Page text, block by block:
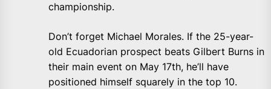
championship.
Don’t forget Michael Morales. If the 25-year-
old Ecuadorian prospect beats Gilbert Burns in
their main event on May 17th, he’ll have
positioned himself squarely in the top 10.